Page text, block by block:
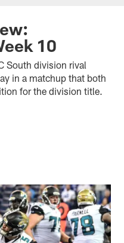
10
South division rival
in a matchup that both
for the division title.